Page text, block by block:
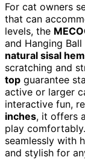
For cat owners
that can
levels, the
and Hanging
natural sisal
scratching and
top guarantee
active or larger
interactive fun,
inches, it offers
play
seamlessly with
and stylish for